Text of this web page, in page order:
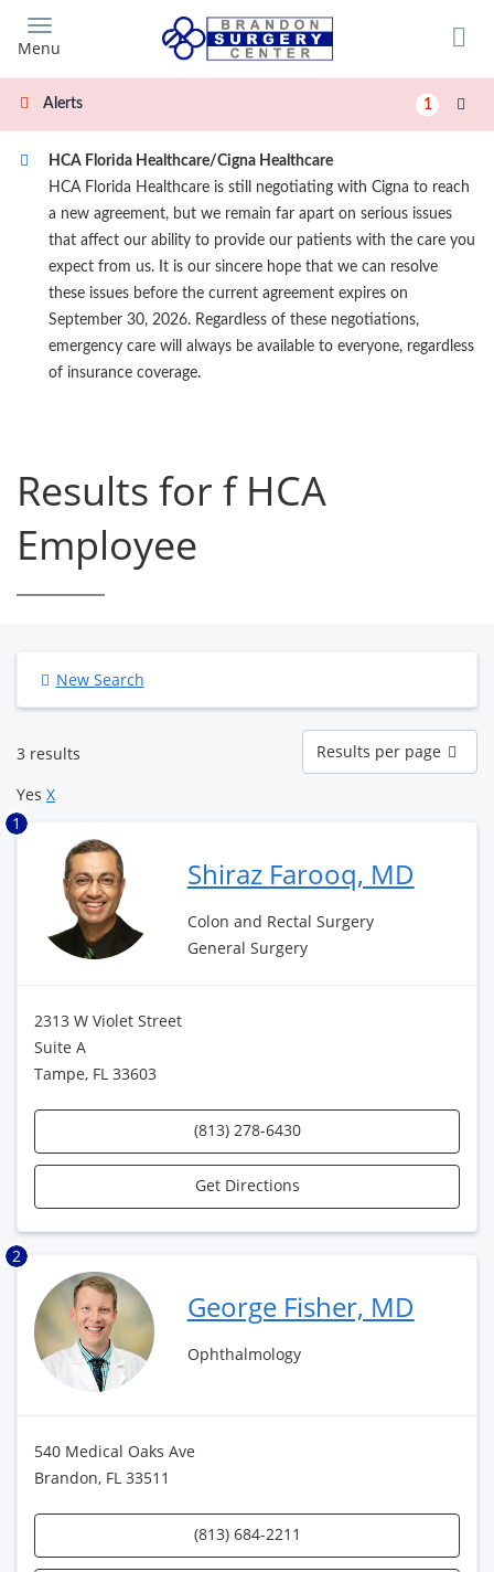
main
content
Menu
Alerts 1
HCA Florida Healthcare/Cigna Healthcare
HCA Florida Healthcare is still negotiating with Cigna to reach
a new agreement, but we remain far apart on serious issues
that affect our ability to provide our patients with the care you
expect from us. It is our sincere hope that we can resolve
these issues before the current agreement expires on
September 30, 2026. Regardless of these negotiations,
emergency care will always be available to everyone, regardless
of insurance coverage.
Results for f HCA
Employee
New Search
3 results
Results
per
page
Results per page
Yes X
1
Shiraz Farooq, MD
Colon and Rectal Surgery
General Surgery
2313 W Violet Street
Suite A
Tampe, FL 33603
(813) 278-6430
Get Directions
2
George Fisher, MD
Ophthalmology
540 Medical Oaks Ave
Brandon, FL 33511
(813) 684-2211